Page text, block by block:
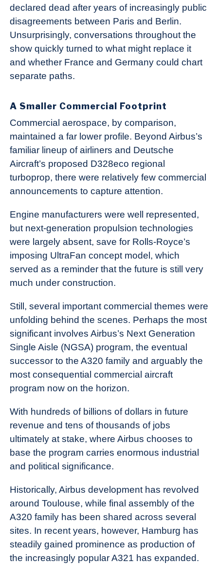
declared dead after years of increasingly public
disagreements between Paris and Berlin.
Unsurprisingly, conversations throughout the
show quickly turned to what might replace it
and whether France and Germany could chart
separate paths.
A Smaller Commercial Footprint
Commercial aerospace, by comparison,
maintained a far lower profile. Beyond Airbus’s
familiar lineup of airliners and Deutsche
Aircraft’s proposed D328eco regional
turboprop, there were relatively few commercial
announcements to capture attention.
Engine manufacturers were well represented,
but next-generation propulsion technologies
were largely absent, save for Rolls-Royce’s
imposing UltraFan concept model, which
served as a reminder that the future is still very
much under construction.
Still, several important commercial themes were
unfolding behind the scenes. Perhaps the most
significant involves Airbus’s Next Generation
Single Aisle (NGSA) program, the eventual
successor to the A320 family and arguably the
most consequential commercial aircraft
program now on the horizon.
With hundreds of billions of dollars in future
revenue and tens of thousands of jobs
ultimately at stake, where Airbus chooses to
base the program carries enormous industrial
and political significance.
Historically, Airbus development has revolved
around Toulouse, while final assembly of the
A320 family has been shared across several
sites. In recent years, however, Hamburg has
steadily gained prominence as production of
the increasingly popular A321 has expanded.